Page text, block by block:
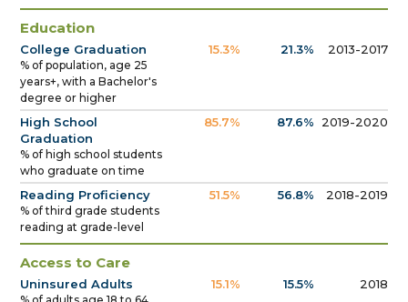
Education
College Graduation
% of population, age 25
years+, with a Bachelor's
degree or higher
15.3% 21.3% 2013-2017
High School
Graduation
% of high school students
who graduate on time
85.7% 87.6% 2019-2020
Reading Proficiency
% of third grade students
reading at grade-level
51.5% 56.8% 2018-2019
Access to Care
Uninsured Adults 15.1% 15.5% 2018